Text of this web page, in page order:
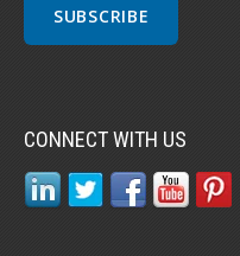
CONNECT WITH US